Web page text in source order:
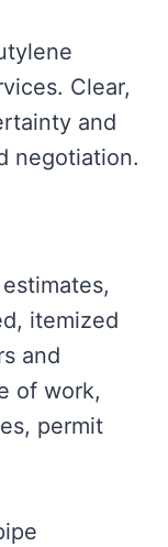
Clear,
and
negotiation.
itemized
and
of work,
permit